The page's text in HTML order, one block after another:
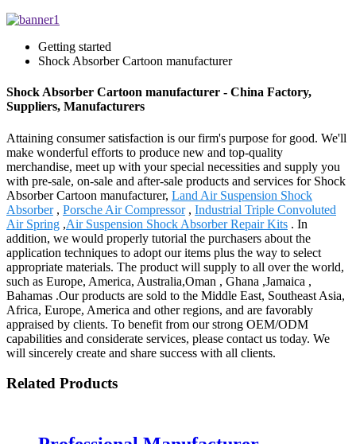
Getting started
Shock Absorber Cartoon manufacturer
Shock Absorber Cartoon manufacturer - China Factory,
Suppliers, Manufacturers
Attaining consumer satisfaction is our firm's purpose for good. We'll
make wonderful efforts to produce new and top-quality
merchandise, meet up with your special necessities and supply you
with pre-sale, on-sale and after-sale products and services for Shock
Absorber Cartoon manufacturer, Land Air Suspension Shock
Absorber, Porsche Air Compressor, Industrial Triple Convoluted
Air Spring ,Air Suspension Shock Absorber Repair Kits . In
addition, we would properly tutorial the purchasers about the
application techniques to adopt our items plus the way to select
appropriate materials. The product will supply to all over the world,
such as Europe, America, Australia,Oman , Ghana ,Jamaica ,
Bahamas .Our products are sold to the Middle East, Southeast Asia,
Africa, Europe, America and other regions, and are favorably
appraised by clients. To benefit from our strong OEM/ODM
capabilities and considerate services, please contact us today. We
will sincerely create and share success with all clients.
Related Products